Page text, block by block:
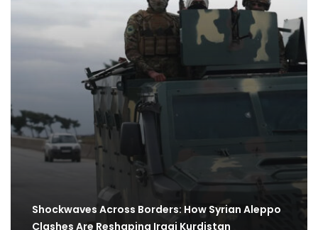
Shockwaves Across Borders: How Syrian Aleppo
Clashes Are Reshaping Iraqi Kurdistan